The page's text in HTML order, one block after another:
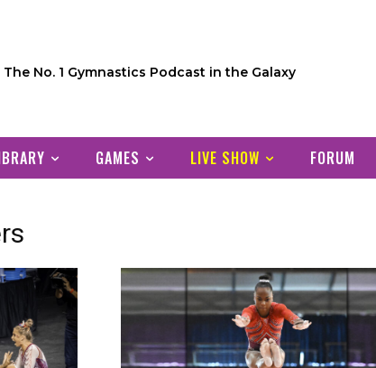
The No. 1 Gymnastics Podcast in the Galaxy
GAMES LIVE SHOW FORUM